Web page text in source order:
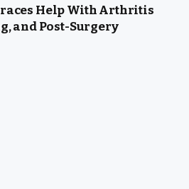
Help With Arthritis
and Post-Surgery